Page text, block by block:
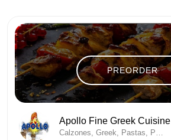
PREORDER
Apollo Fine Greek Cuisine
Calzones, Greek, Pastas, Pizza, Sandwich , Soup/Salad